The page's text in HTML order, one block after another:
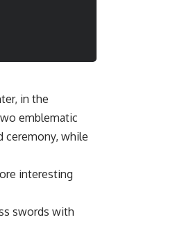
in the
emblematic
ceremony, while
interesting
swords with